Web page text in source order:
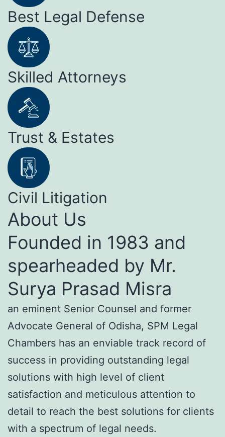
Best Legal Defense
Skilled Attorneys
Trust & Estates
Civil Litigation
About Us
Founded in 1983 and
spearheaded by Mr.
Surya Prasad Misra
an eminent Senior Counsel and former
Advocate General of Odisha, SPM Legal
Chambers has an enviable track record of
success in providing outstanding legal
solutions with high level of client
satisfaction and meticulous attention to
detail to reach the best solutions for clients
with a spectrum of legal needs.